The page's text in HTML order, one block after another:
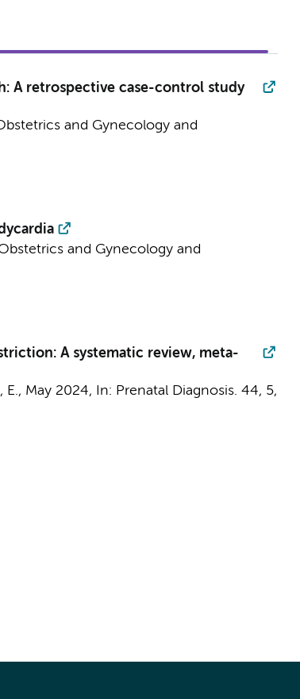
A retrospective case-control study
and Gynecology and
and Gynecology and
A systematic review, meta-
E., May 2024, In: Prenatal Diagnosis. 44, 5,